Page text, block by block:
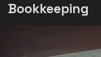
Bookkeeping